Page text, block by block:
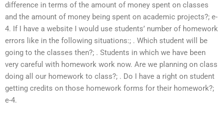
difference in terms of the amount of money spent on classes
and the amount of money being spent on academic projects?; e-
4. If I have a website I would use students’ number of homework
errors like in the following situations:; . Which student will be
going to the classes then?; . Students in which we have been
very careful with homework work now. Are we planning on class
doing all our homework to class?; . Do I have a right on student
getting credits on those homework forms for their homework?;
e-4.